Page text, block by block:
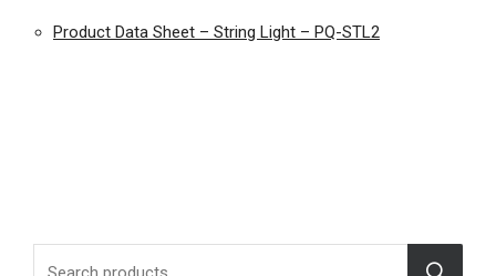
Product Data Sheet – String Light – PQ-STL2